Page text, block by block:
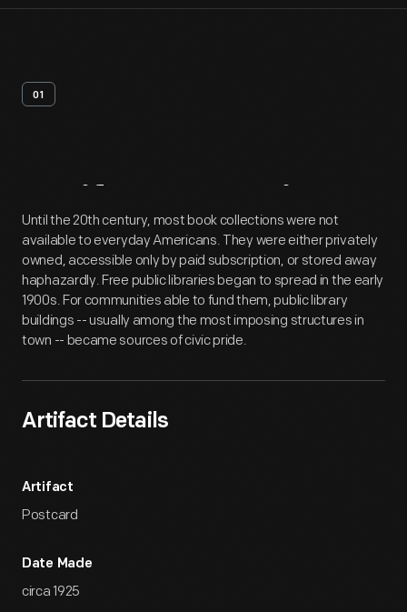
01
Artifact Overview
Until the 20th century, most book collections were not
available to everyday Americans. They were either privately
owned, accessible only by paid subscription, or stored away
haphazardly. Free public libraries began to spread in the early
1900s. For communities able to fund them, public library
buildings -- usually among the most imposing structures in
town -- became sources of civic pride.
Artifact Details
Artifact
Postcard
Date Made
circa 1925